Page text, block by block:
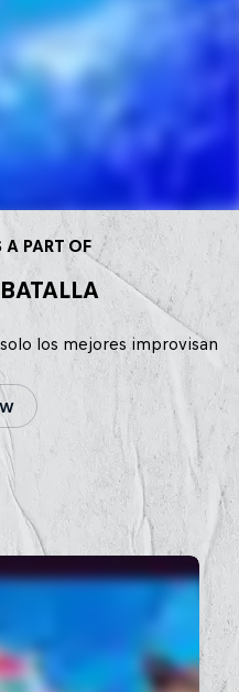
A PART OF
los mejores improvisan